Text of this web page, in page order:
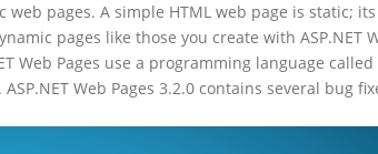
web pages. A simple HTML web page is static; its
pages like those you create with ASP.NET
Web Pages use a programming language called
Web Pages 3.2.0 contains several bug